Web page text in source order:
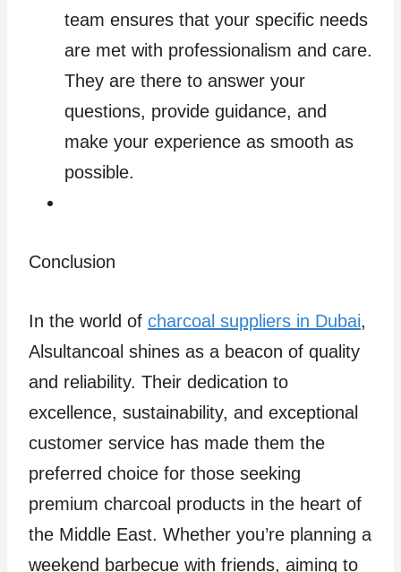
team ensures that your specific needs
are met with professionalism and care.
They are there to answer your
questions, provide guidance, and
make your experience as smooth as
possible.
Conclusion
In the world of charcoal suppliers in Dubai,
Alsultancoal shines as a beacon of quality
and reliability. Their dedication to
excellence, sustainability, and exceptional
customer service has made them the
preferred choice for those seeking
premium charcoal products in the heart of
the Middle East. Whether you’re planning a
weekend barbecue with friends, aiming to